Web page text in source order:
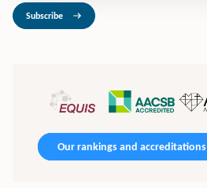
Subscribe
Our rankings and accreditations